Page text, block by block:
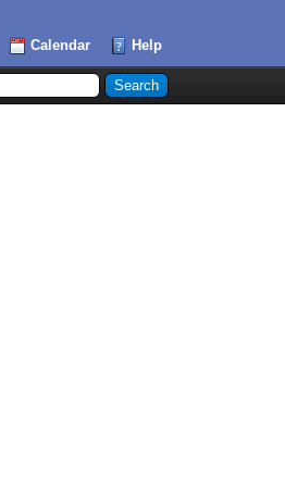
Calendar Help